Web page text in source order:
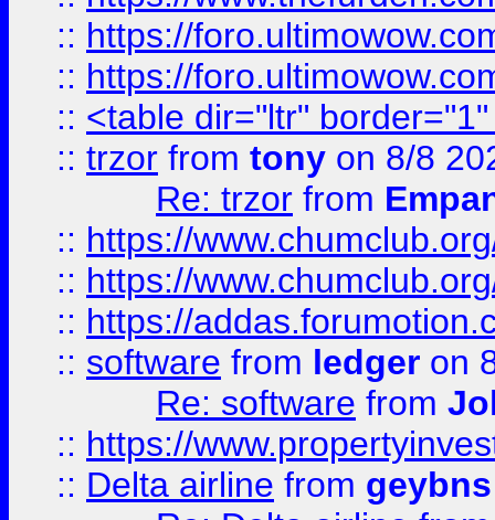
:: https://
:: https://
:: <table dir="ltr"
:: trzor from tony on 8/8
Re: trzor from
:: https://
:: https://
:: https://
:: software from ledger on
Re: software from
:: https://
:: Delta airline from geybns